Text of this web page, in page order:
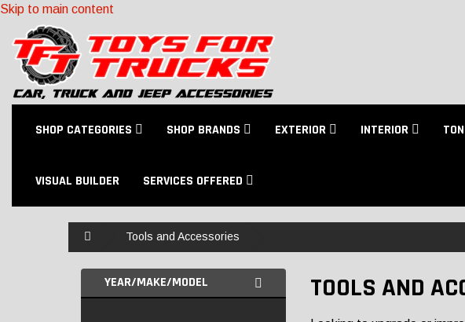
Skip to main content
SHOP CATEGORIES SHOP BRANDS EXTERIOR INTERIOR
VISUAL BUILDER SERVICES OFFERED
Tools and Accessories
YEAR/MAKE/MODEL TOOLS AND